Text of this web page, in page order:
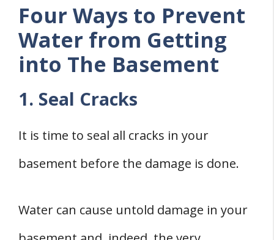
Four Ways to Prevent
Water from Getting
into The Basement
1. Seal Cracks
It is time to seal all cracks in your
basement before the damage is done.
Water can cause untold damage in your